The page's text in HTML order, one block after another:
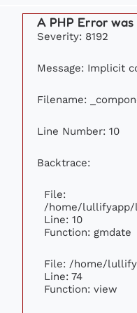
A PHP Error
Severity: 8192
Message: Implicit
Filename:
Line Number: 10
Backtrace:
File:
/home/lullifyapp/
Line: 10
Function: gmdate
File: /home/
Line: 74
Function: view